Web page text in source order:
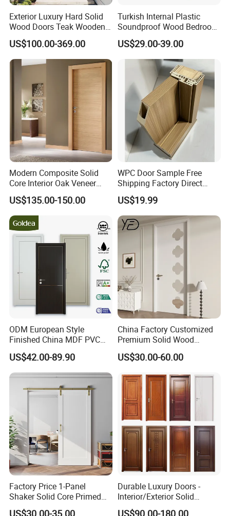
Exterior Luxury Hard Solid
Wood Doors Teak Wooden
Main Double Door Designs
with Decorative Glass
US$100.00-369.00
Turkish Internal Plastic
Soundproof Wood Bedroom
Modern Hotel Wooden WPC
Wood Interior Apartment
Door for Houses
US$29.00-39.00
Modern Composite Solid
Core Interior Oak Veneer
Finished Painting Wooden
Flush Door
US$135.00-150.00
WPC Door Sample Free
Shipping Factory Direct
Sales Customized Size Style
Waterproof Indoor Door
US$19.99
ODM European Style
Finished China MDF PVC
Bypass Interior Hotel Toilet
Wooden Front Door with
Metal Strips Inlay Design
US$42.00-89.90
China Factory Customized
Premium Solid Wood
Entrance Wooden Door with
Elegant Glass Design
US$30.00-60.00
Factory Price 1-Panel
Shaker Solid Core Primed
Interior Door Sliding Barn
US$30.00-35.00
Durable Luxury Doors -
Interior/Exterior Solid
Wooden Doors PVC, Timber
US$90.00-180.00